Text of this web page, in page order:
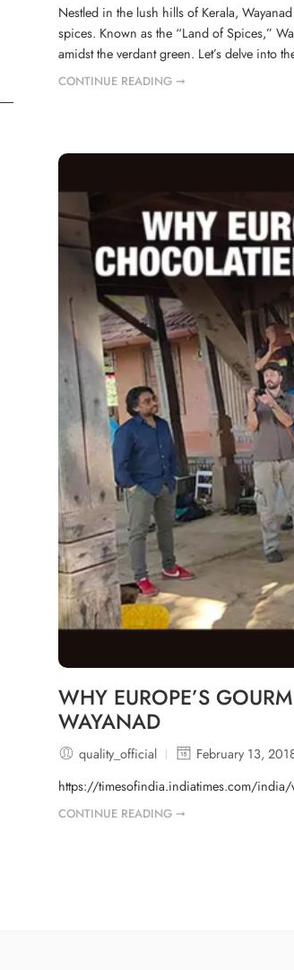
Nestled in the lush hills of Kerala,
spices. Known as the “Land of Spices,”
amidst the verdant green. Let’s delve into
CONTINUE READING ➞
WHY EUROPE’S
WAYANAD
quality_official
February 13,
https://timesofindia.indiatimes.com/india/
CONTINUE READING ➞